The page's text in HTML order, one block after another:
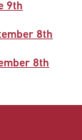
9th
8th
8th